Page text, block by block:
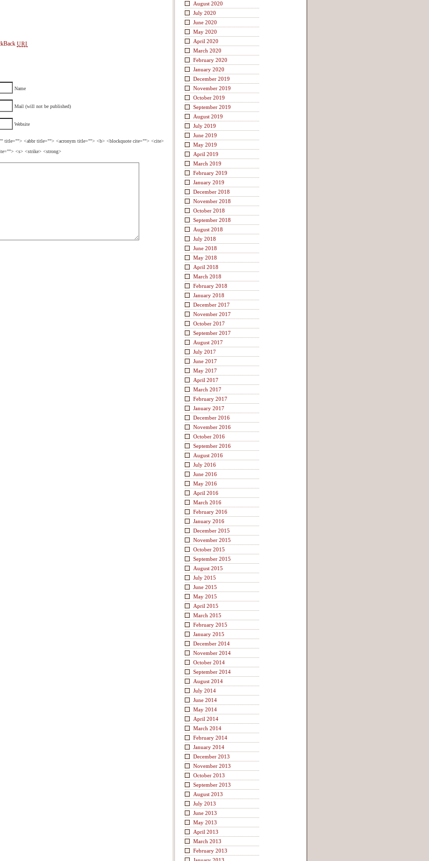
URI
Name
Mail (will not be published)
Website
title=""> <abbr title=""> <acronym title=""> <b> <blockquote cite=""> <cite>
<s> <strike> <strong>
August 2020
July 2020
June 2020
May 2020
April 2020
March 2020
February 2020
January 2020
December 2019
November 2019
October 2019
September 2019
August 2019
July 2019
June 2019
May 2019
April 2019
March 2019
February 2019
January 2019
December 2018
November 2018
October 2018
September 2018
August 2018
July 2018
June 2018
May 2018
April 2018
March 2018
February 2018
January 2018
December 2017
November 2017
October 2017
September 2017
August 2017
July 2017
June 2017
May 2017
April 2017
March 2017
February 2017
January 2017
December 2016
November 2016
October 2016
September 2016
August 2016
July 2016
June 2016
May 2016
April 2016
March 2016
February 2016
January 2016
December 2015
November 2015
October 2015
September 2015
August 2015
July 2015
June 2015
May 2015
April 2015
March 2015
February 2015
January 2015
December 2014
November 2014
October 2014
September 2014
August 2014
July 2014
June 2014
May 2014
April 2014
March 2014
February 2014
January 2014
December 2013
November 2013
October 2013
September 2013
August 2013
July 2013
June 2013
May 2013
April 2013
March 2013
February 2013